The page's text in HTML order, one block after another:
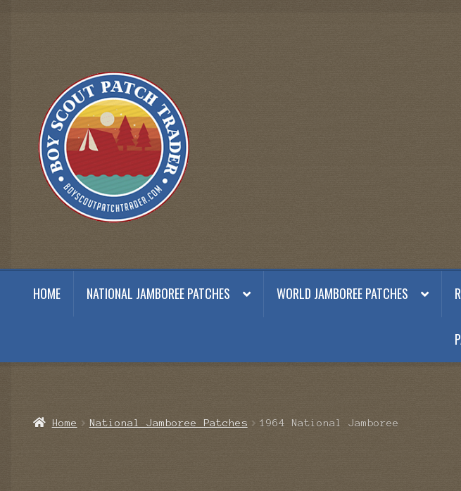
navigation
content
HOME NATIONAL JAMBOREE PATCHES WORLD JAMBOREE PATCHES
Home National Jamboree Patches 1964 National Jamboree